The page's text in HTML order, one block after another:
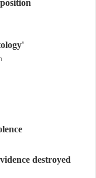
destroyed